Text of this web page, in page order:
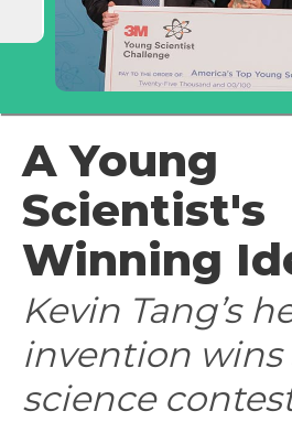
A Young
Scientist's
Winning
Kevin Tang’s
invention wins
science